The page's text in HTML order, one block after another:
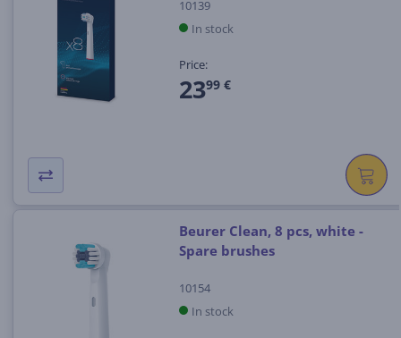
10139
In stock
Price:
2399 €
Beurer Clean, 8 pcs, white -
Spare brushes
10154
In stock